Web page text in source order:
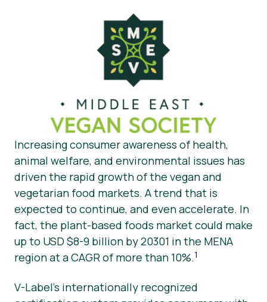
Increasing consumer awareness of health,
animal welfare, and environmental issues has
driven the rapid growth of the vegan and
vegetarian food markets. A trend that is
expected to continue, and even accelerate. In
fact, the plant-based foods market could make
up to USD $8-9 billion by 20301 in the MENA
region at a CAGR of more than 10%.1
V-Label’s internationally recognized